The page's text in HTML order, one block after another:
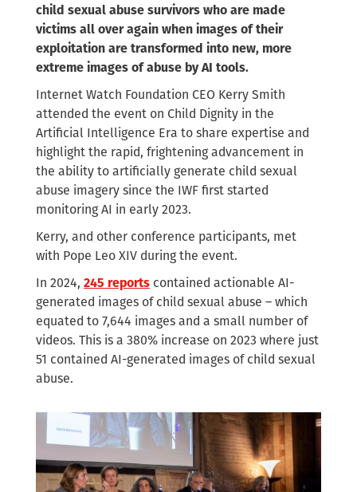
child sexual abuse survivors who are made
victims all over again when images of their
exploitation are transformed into new, more
extreme images of abuse by AI tools.
Internet Watch Foundation CEO Kerry Smith
attended the event on Child Dignity in the
Artificial Intelligence Era to share expertise and
highlight the rapid, frightening advancement in
the ability to artificially generate child sexual
abuse imagery since the IWF first started
monitoring AI in early 2023.
Kerry, and other conference participants, met
with Pope Leo XIV during the event.
In 2024, 245 reports contained actionable AI-
generated images of child sexual abuse – which
equated to 7,644 images and a small number of
videos. This is a 380% increase on 2023 where just
51 contained AI-generated images of child sexual
abuse.